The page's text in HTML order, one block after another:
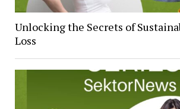
Unlocking the Secrets of
Loss